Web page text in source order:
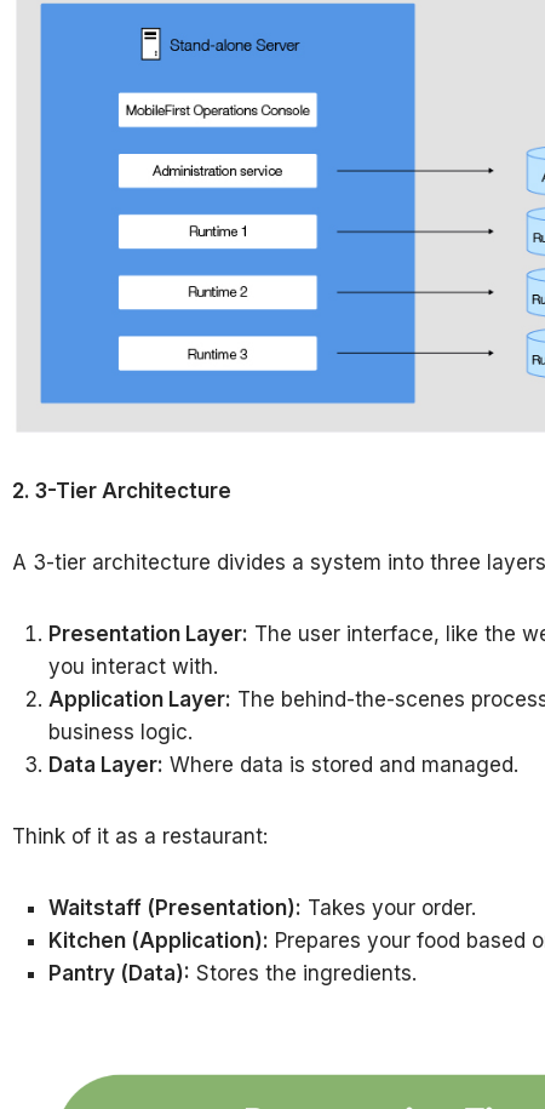
2. 3-Tier Architecture
A 3-tier architecture divides a system into three
Presentation Layer: The user interface, like the
you interact with.
Application Layer: The behind-the-scenes
business logic.
Data Layer: Where data is stored and managed.
Think of it as a restaurant:
Waitstaff (Presentation): Takes your order.
Kitchen (Application): Prepares your food based
Pantry (Data): Stores the ingredients.